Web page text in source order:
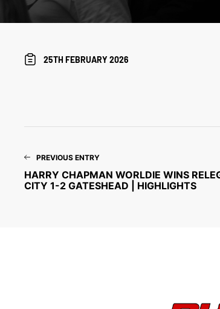
25TH FEBRUARY 2026
PREVIOUS ENTRY
HARRY CHAPMAN WORLDIE WINS
CITY 1-2 GATESHEAD | HIGHLIGHTS